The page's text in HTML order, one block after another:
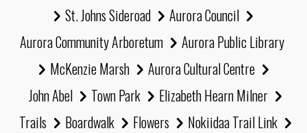
St. Johns Sideroad
Aurora Council
Aurora Community Arboretum
Aurora Public Library
McKenzie Marsh
Aurora Cultural Centre
John Abel
Town Park
Elizabeth Hearn Milner
Trails
Boardwalk Flowers
Nokiidaa Trail Link